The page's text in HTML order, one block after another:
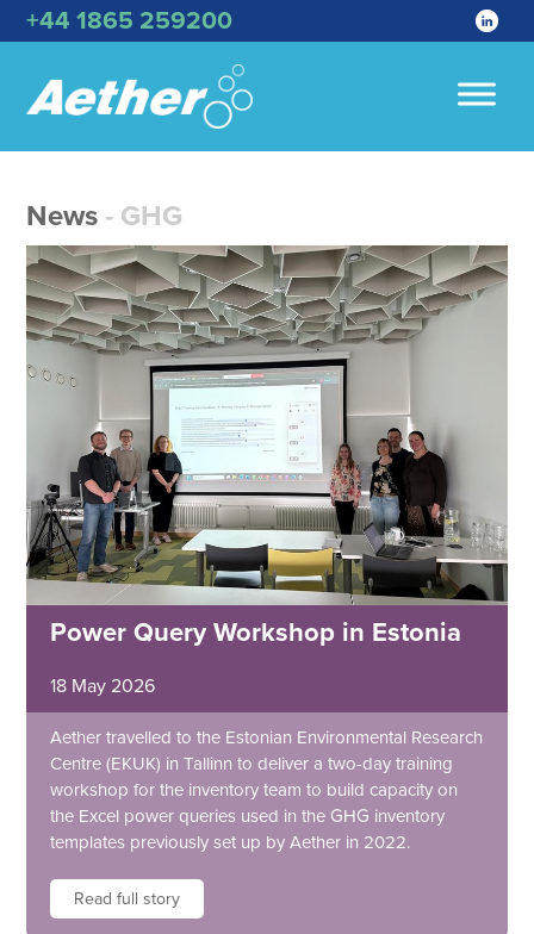
+44 1865 259200
News - GHG
Power Query Workshop in Estonia
18 May 2026
Aether travelled to the Estonian Environmental Research
Centre (EKUK) in Tallinn to deliver a two-day training
workshop for the inventory team to build capacity on
the Excel power queries used in the GHG inventory
templates previously set up by Aether in 2022.
Read full story